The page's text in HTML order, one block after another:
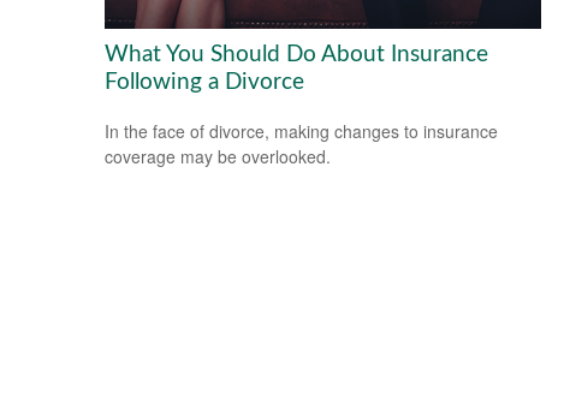
What You Should Do About Insurance
Following a Divorce
In the face of divorce, making changes to insurance
coverage may be overlooked.